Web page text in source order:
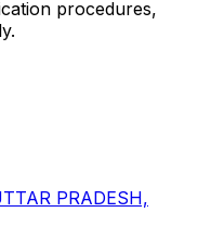
procedures,
PRADESH,